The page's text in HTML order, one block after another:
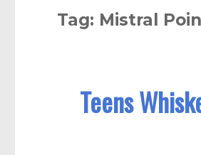
Tag: Mistral
Teens